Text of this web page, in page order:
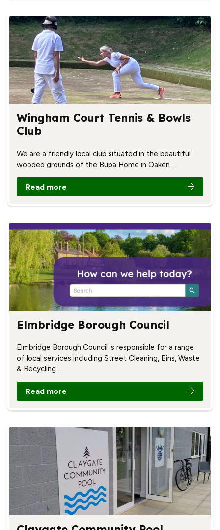
Wingham Court Tennis & Bowls
Club
We are a friendly local club situated in the beautiful
wooded grounds of the Bupa Home in Oaken…
Read more
Elmbridge Borough Council
Elmbridge Borough Council is responsible for a range
of local services including Street Cleaning, Bins, Waste
& Recycling…
Read more